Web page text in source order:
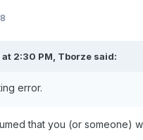
2:30 PM, Tborze said:
error.
that you (or someone)